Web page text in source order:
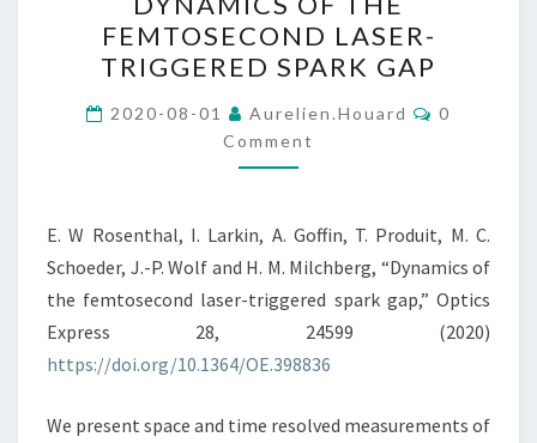
OF
THE
FEMTOSECOND
LASER-
TRIGGERED
SPARK
FEMTOSECOND LASER-
TRIGGERED SPARK GAP
2020-08-01 Aurelien.houard Comments
0
Comment
E. W Rosenthal, I. Larkin, A. Goffin, T. Produit, M. C.
Schoeder, J.-P. Wolf and H. M. Milchberg, “Dynamics of
the femtosecond laser-triggered spark gap,” Optics
Express 28, 24599 (2020)
https://doi.org/10.1364/OE.398836
We present space and time resolved measurements of